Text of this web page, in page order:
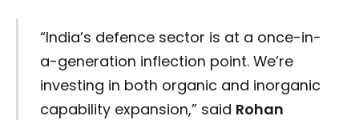
“India’s defence sector is at a once-in-
a-generation inflection point. We’re
investing in both organic and inorganic
capability expansion,” said Rohan